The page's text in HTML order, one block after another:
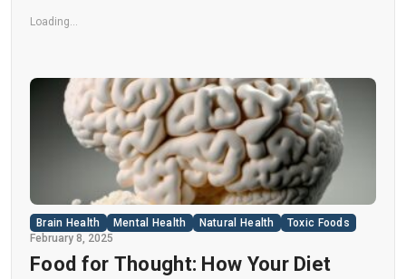
Loading...
Brain Health Mental Health Natural Health
Toxic Foods
February 8, 2025
Food for Thought: How Your Diet